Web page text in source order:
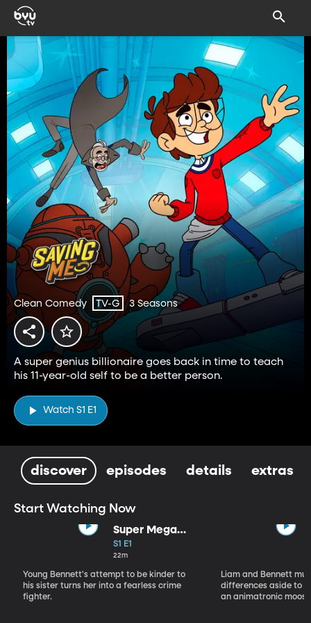
Clean Comedy TV-G 3 Seasons
A super genius billionaire goes back in time to teach
his 11-year-old self to be a better person.
Watch S1 E1
discover episodes details extras
Start Watching Now
Super Mega
Sophie Kapow!
S1 E1
22m
Young Bennett's attempt to be kinder to
his sister turns her into a fearless crime
fighter.
Liam and Bennett
differences aside to
an animatronic